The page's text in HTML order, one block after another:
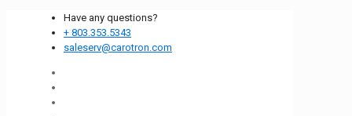
Have any questions?
+ 803.353.5343
saleserv@carotron.com